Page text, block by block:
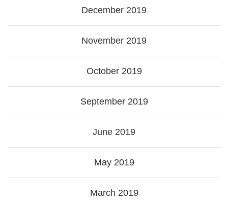
December 2019
November 2019
October 2019
September 2019
June 2019
May 2019
March 2019